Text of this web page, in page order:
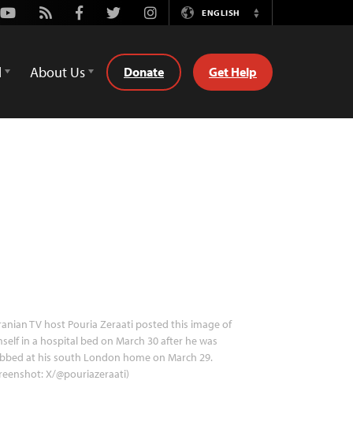
Youtube
Rss FacebookTwitterInstagramENGLISH
Switch
About Us Donate Get Help
TV host Pouria Zeraati posted this image of
in a hospital bed on March 30 after he was
at his south London home on March 29.
X/@pouriazeraati)